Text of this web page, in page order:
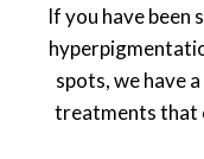
If you have
spots, we have
treatments that